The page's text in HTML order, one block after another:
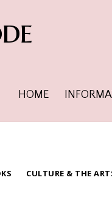
HOME
CULTURE & THE